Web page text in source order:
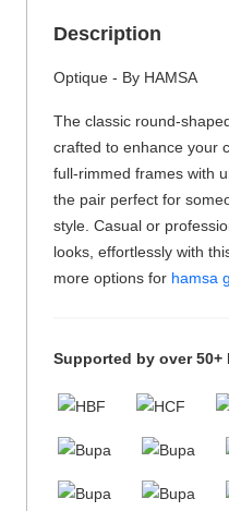
Description
Optique - By HAMSA
The classic round-
crafted to enhance your
full-rimmed frames with
the pair perfect for
style. Casual or
looks, effortlessly with
more options for hamsa
Supported by over 50+